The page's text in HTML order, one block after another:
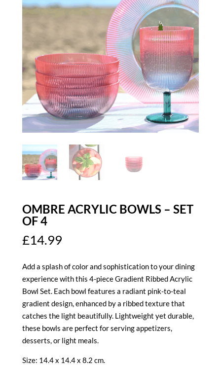
OMBRE ACRYLIC BOWLS – SET
OF 4
£14.99
Add a splash of color and sophistication to your dining
experience with this 4-piece Gradient Ribbed Acrylic
Bowl Set. Each bowl features a radiant pink-to-teal
gradient design, enhanced by a ribbed texture that
catches the light beautifully. Lightweight yet durable,
these bowls are perfect for serving appetizers,
desserts, or light meals.
Size: 14.4 x 14.4 x 8.2 cm.